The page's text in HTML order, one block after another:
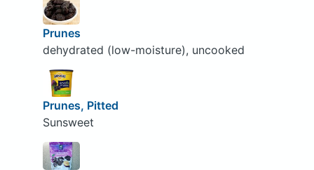
Prunes
dehydrated (low-moisture), uncooked
Prunes, Pitted
Sunsweet